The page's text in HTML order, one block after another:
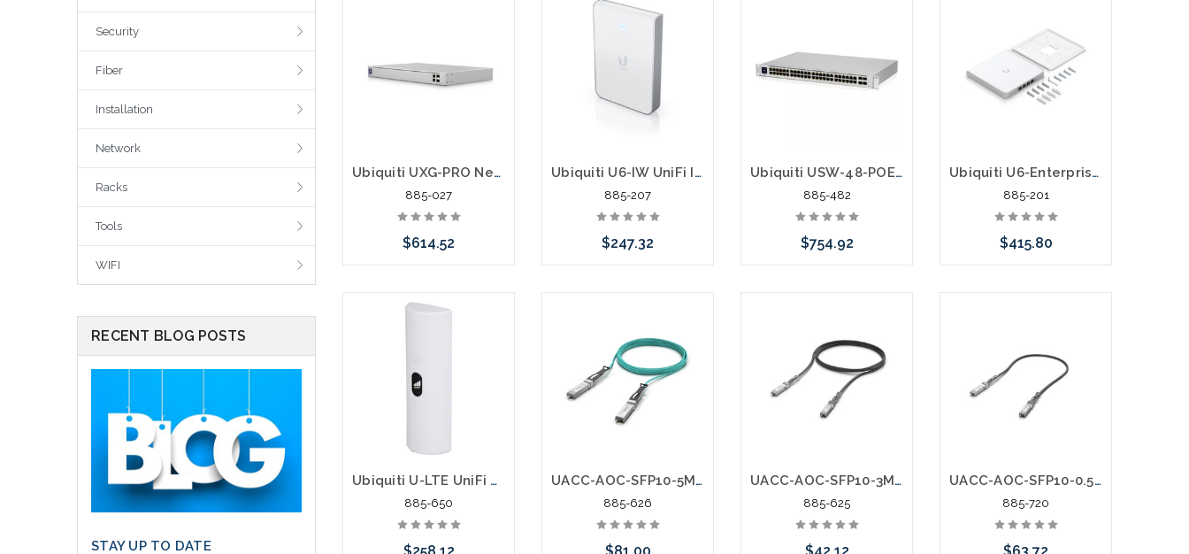
Security
Fiber
Installation
Network
Racks
Tools
WIFI
RECENT BLOG POSTS
STAY UP TO DATE
Ubiquiti UXG-PRO Next-Generation Gateway Pro
885-027
$614.52
Add to Cart
Ubiquiti U6-IW UniFi In Wall U6 Access Point
885-207
$247.32
or stock arriving shortly
Ubiquiti USW-48-POE Gen2 UniFi Switch 48 195W 16 Gig Ports 32 PoE+ Ports Gigabit
885-482
$754.92
Ubiquiti U6-Enterprise-IW Wall Mount Wifi6 AP with 4 Port Switch
885-201
$415.80
or stock arriving shortly
Ubiquiti U-LTE UniFi Redundant WAN over LTE
885-650
$258.12
UACC-AOC-SFP10-5M 10 Gbps Direct Attach Cable DAC SFP+ to SFP+
885-626
$81.00
UACC-AOC-SFP10-3M 10 Gbps Direct Attach Cable DAC SFP+ to SFP+
885-625
$42.12
UACC-AOC-SFP10-0.5M 25 Gbps Direct Attach Cable DAC SFP+ to SFP+
885-720
$63.72